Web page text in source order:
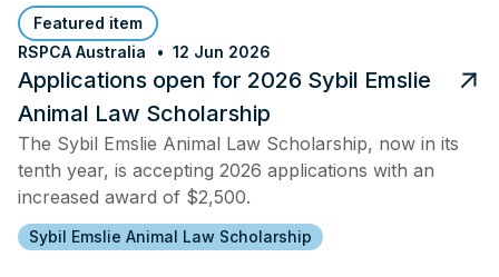
Featured item
RSPCA Australia
12 Jun 2026
Applications open for 2026 Sybil Emslie
Animal Law Scholarship
The Sybil Emslie Animal Law Scholarship, now in its
tenth year, is accepting 2026 applications with an
increased award of $2,500.
Sybil Emslie Animal Law Scholarship